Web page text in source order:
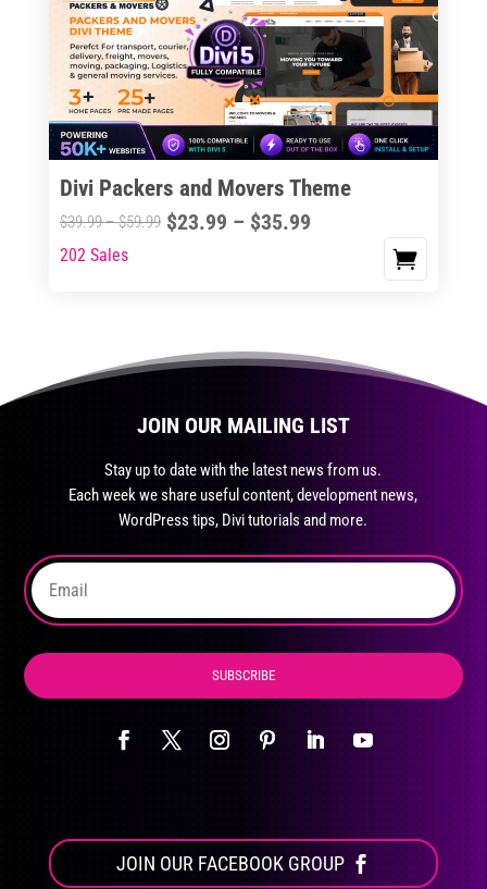
options
may
chosen
on
product
page
Divi Packers and Movers Theme
$39.99–$59.99Price
$23.99 – $35.99Price
This
variants.
The
the
product
page
202 Sales
JOIN OUR MAILING LIST
Stay up to date with the latest news from us.
Each week we share useful content, development news,
WordPress tips, Divi tutorials and more.
SUBSCRIBE
JOIN OUR FACEBOOK GROUP